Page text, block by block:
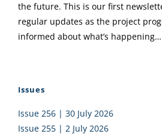
the future. This is our first
regular updates as the project
informed about what’s happening…
Issues
Issue 256 | 30 July 2026
Issue 255 | 2 July 2026